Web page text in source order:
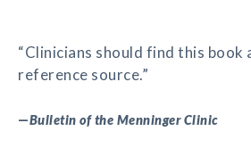
“Clinicians should find this book
reference source.”
—Bulletin of the Menninger Clinic